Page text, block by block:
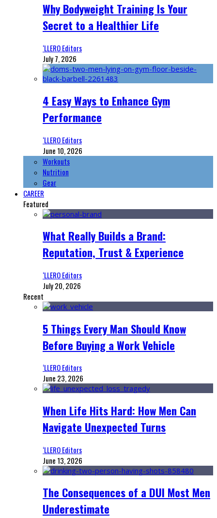
Why Bodyweight Training Is Your
Secret to a Healthier Life
‘LLERO Editors
July 7, 2026
4 Easy Ways to Enhance Gym
Performance
‘LLERO Editors
June 10, 2026
Workouts
Nutrition
Gear
CAREER
Featured
What Really Builds a Brand:
Reputation, Trust & Experience
‘LLERO Editors
July 20, 2026
Recent
5 Things Every Man Should Know
Before Buying a Work Vehicle
‘LLERO Editors
June 23, 2026
When Life Hits Hard: How Men Can
Navigate Unexpected Turns
‘LLERO Editors
June 13, 2026
The Consequences of a DUI Most Men
Underestimate